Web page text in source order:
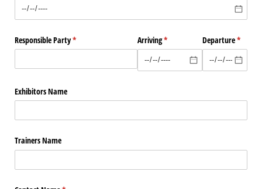
Responsible Party*
(required) Arriving*
(required) Departure*
Exhibitors Name
Trainers Name